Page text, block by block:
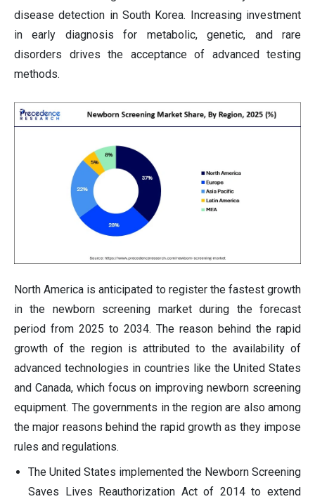
disease detection in South Korea. Increasing investment
in early diagnosis for metabolic, genetic, and rare
disorders drives the acceptance of advanced testing
methods.
North America is anticipated to register the fastest growth
in the newborn screening market during the forecast
period from 2025 to 2034. The reason behind the rapid
growth of the region is attributed to the availability of
advanced technologies in countries like the United States
and Canada, which focus on improving newborn screening
equipment. The governments in the region are also among
the major reasons behind the rapid growth as they impose
rules and regulations.
The United States implemented the Newborn Screening
Saves Lives Reauthorization Act of 2014 to extend